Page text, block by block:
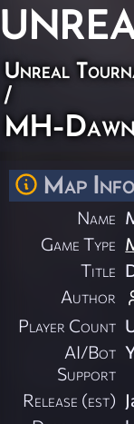
Unreal
/
MH-
Map
Name
Game Type
Title
Author
Player Count
AI/Bot
Support
Release (est)